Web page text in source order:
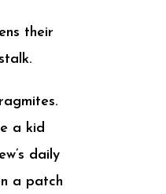
their
a kid
daily
a patch